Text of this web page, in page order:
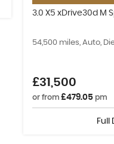
3.0 X5 xDrive30d M
54,500 miles, Auto,
£31,500
or from £479.05 pm
Full